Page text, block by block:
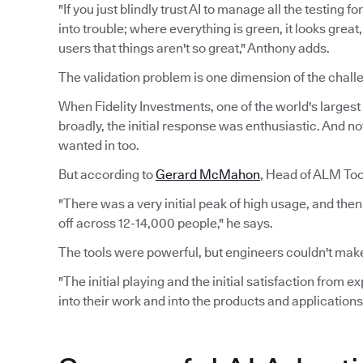
"If you just blindly trust AI to manage all the testing
into trouble; where everything is green, it looks
users that things aren't so great," Anthony adds.
The validation problem is one dimension of the
When Fidelity Investments, one of the world's
broadly, the initial response was enthusiastic. And
wanted in too.
But according toGerard McMahon, Head of ALM
"There was a very initial peak of high usage, and
off across 12-14,000 people," he says.
The tools were powerful, but engineers couldn't
"The initial playing and the initial satisfaction from
into their work and into the products and